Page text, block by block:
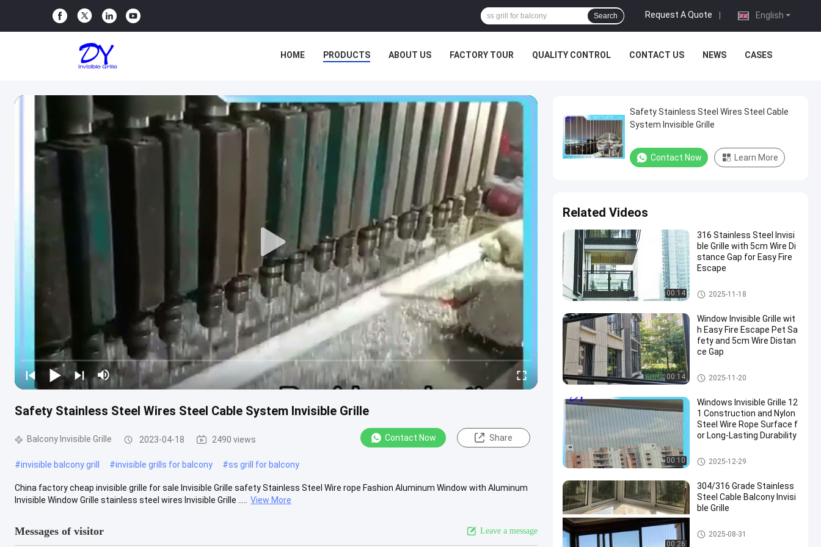
English
Request A Quote
Search
HOME PRODUCTS ABOUT US FACTORY TOUR QUALITY CONTROL CONTACT US NEWS CASES
Safety Stainless Steel Wires Steel Cable System Invisible Grille
Balcony Invisible Grille 2023-04-18 2490 views Contact Now Share
#invisible balcony grill #invisible grills for balcony #ss grill for balcony
China factory cheap invisible grille for sale Invisible Grille safety Stainless Steel Wire rope Fashion Aluminum Window with Aluminum
Invisible Window Grille​ stainless steel wires Invisible Grille .....
View More
Messages of visitor Leave a message
Safety Stainless Steel Wires Steel Cable
System Invisible Grille
Contact Now Learn More
Related Videos
00:14
316 Stainless Steel Invisi
ble Grille with 5cm Wire Di
stance Gap for Easy Fire
Escape
Balcony Invisible Grille
2025-11-18
00:14
Window Invisible Grille wit
h Easy Fire Escape Pet Sa
fety and 5cm Wire Distan
ce Gap
Window Invisible Grille
2025-11-20
00:10
Windows Invisible Grille 12
1 Construction and Nylon
Steel Wire Rope Surface f
or Long-Lasting Durability
Window Invisible Grille
2025-12-29
00:26
304/316 Grade Stainless
Steel Cable Balcony Invisi
ble Grille
Balcony Invisible Grille
2025-08-31